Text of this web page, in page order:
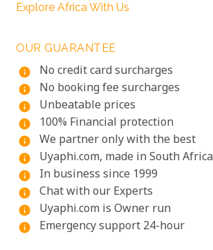
Explore Africa With Us
OUR GUARANTEE
info
No credit card surcharges
info No booking fee surcharges
info Unbeatable prices
info 100% Financial protection
info We partner only with the best
info Uyaphi.com, made in South Africa
info In business since 1999
info Chat with our Experts
info Uyaphi.com is Owner run
info Emergency support 24-hour